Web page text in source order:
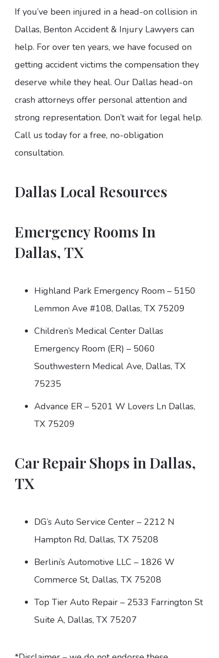
If you’ve been injured in a head-on collision in
Dallas, Benton Accident & Injury Lawyers can
help. For over ten years, we have focused on
getting accident victims the compensation they
deserve while they heal. Our Dallas head-on
crash attorneys offer personal attention and
strong representation. Don’t wait for legal help.
Call us today for a free, no-obligation
consultation.
Dallas Local Resources
Emergency Rooms In
Dallas, TX
Highland Park Emergency Room – 5150
Lemmon Ave #108, Dallas, TX 75209
Children’s Medical Center Dallas
Emergency Room (ER) – 5060
Southwestern Medical Ave, Dallas, TX
75235
Advance ER – 5201 W Lovers Ln Dallas,
TX 75209
Car Repair Shops in Dallas,
TX
DG’s Auto Service Center – 2212 N
Hampton Rd, Dallas, TX 75208
Berlini’s Automotive LLC – 1826 W
Commerce St, Dallas, TX 75208
Top Tier Auto Repair – 2533 Farrington St
Suite A, Dallas, TX 75207